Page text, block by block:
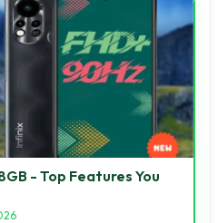
- Top Features You